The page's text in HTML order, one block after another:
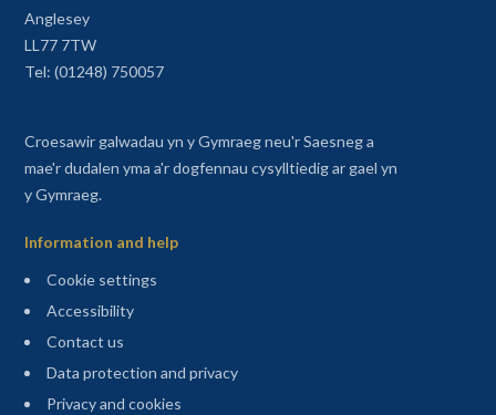
Anglesey
LL77 7TW
Tel: (01248) 750057
Croesawir galwadau yn y Gymraeg neu'r Saesneg a
mae'r dudalen yma a'r dogfennau cysylltiedig ar gael yn
y Gymraeg.
Information and help
Cookie settings
Accessibility
Contact us
Data protection and privacy
Privacy and cookies